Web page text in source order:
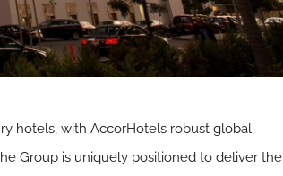
hotels, with AccorHotels robust global
Group is uniquely positioned to deliver the